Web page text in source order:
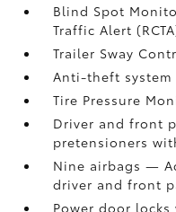
Blind Spot
Traffic Alert
Trailer Sway
Anti-theft system
Tire Pressure
Driver and front
pretensioners
Nine airbags—
driver and front
Power door